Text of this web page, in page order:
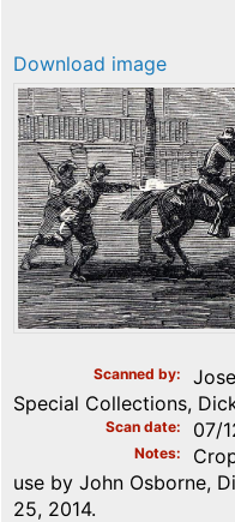
Download image
Scanned by
Special Collections,
Scan date 07/
Notes
use by John Osborne,
25, 2014.